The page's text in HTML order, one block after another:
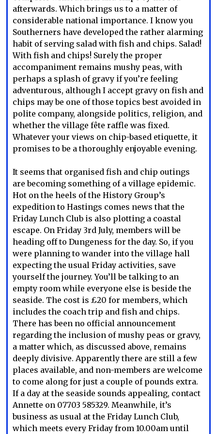
afterwards. Which brings us to a matter of
considerable national importance. I know you
Southerners have developed the rather alarming
habit of serving salad with fish and chips. Salad!
With fish and chips! Surely the proper
accompaniment remains mushy peas, with
perhaps a splash of gravy if you’re feeling
adventurous, although I accept gravy on fish and
chips may be one of those topics best avoided in
polite company, alongside politics, religion, and
whether the village fête raffle was fixed.
Whatever your views on chip-based etiquette, it
promises to be a thoroughly enjoyable evening.
It seems that organised fish and chip outings
are becoming something of a village epidemic.
Hot on the heels of the History Group’s
expedition to Hastings comes news that the
Friday Lunch Club is also plotting a coastal
escape. On Friday 3rd July, members will be
heading off to Dungeness for the day. So, if you
were planning to wander into the village hall
expecting the usual Friday activities, save
yourself the journey. You’ll be talking to an
empty room while everyone else is beside the
seaside. The cost is £20 for members, which
includes the coach trip and fish and chips.
There has been no official announcement
regarding the inclusion of mushy peas or gravy,
a matter which, as discussed above, remains
deeply divisive. Apparently there are still a few
places available, and non-members are welcome
to come along for just a couple of pounds extra.
If a day at the seaside sounds appealing, contact
Annette on 07703 585329. Meanwhile, it’s
business as usual at the Friday Lunch Club,
which meets every Friday from 10.00am until